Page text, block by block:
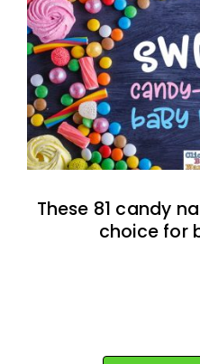
These 81 candy
choice for